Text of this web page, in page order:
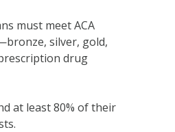
must meet ACA
silver, gold,
drug
at least 80% of their